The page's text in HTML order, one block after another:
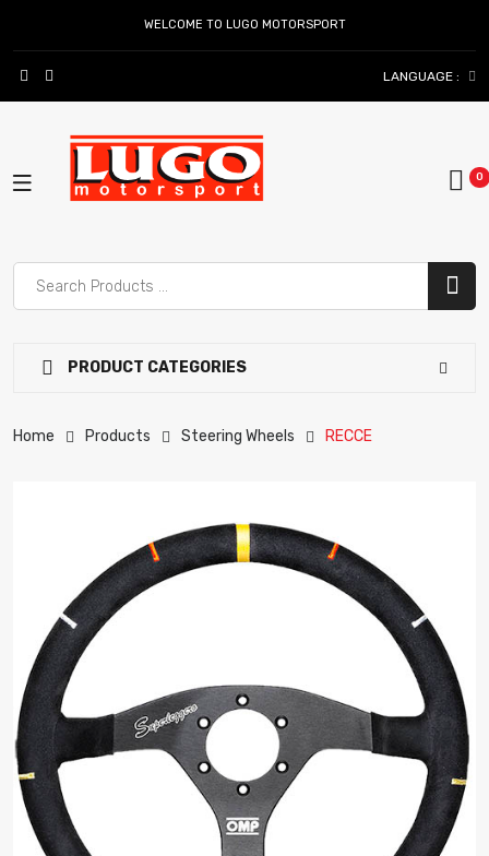
WELCOME TO LUGO MOTORSPORT
LANGUAGE :
PRODUCT CATEGORIES
Home Products Steering Wheels RECCE